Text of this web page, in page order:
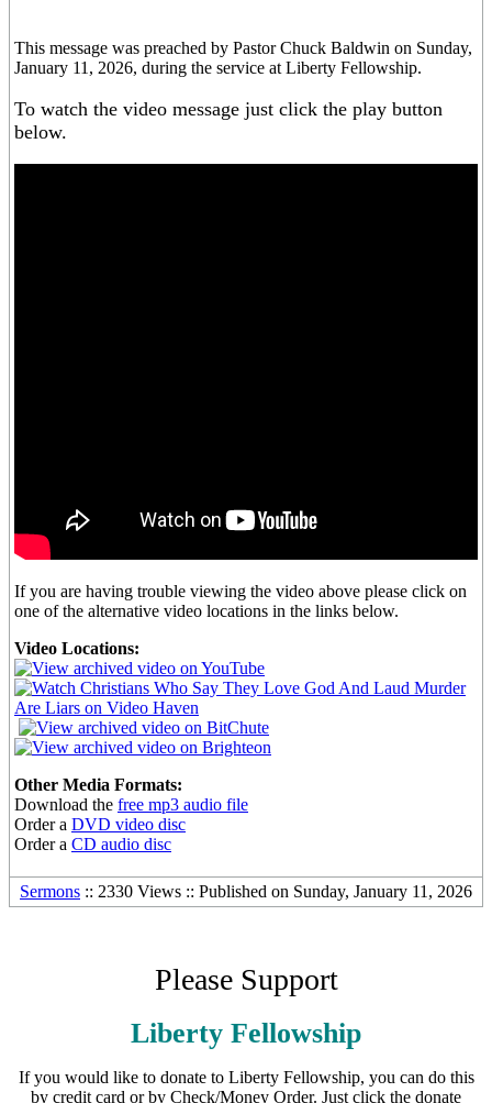
This message was preached by Pastor Chuck Baldwin on Sunday,
January 11, 2026, during the service at Liberty Fellowship.
To watch the video message just click the play button
below.
If you are having trouble viewing the video above please click on
one of the alternative video locations in the links below.
Video Locations:
Other Media Formats:
Download the free mp3 audio file
Order a DVD video disc
Order a CD audio disc
Sermons :: 2330 Views :: Published on Sunday, January 11, 2026
Please Support
Liberty Fellowship
If you would like to donate to Liberty Fellowship, you can do this
by credit card or by Check/Money Order. Just click the donate